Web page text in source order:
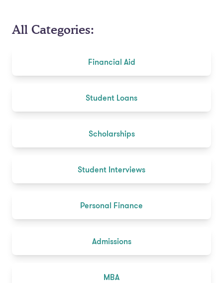
All Categories:
Financial Aid
Student Loans
Scholarships
Student Interviews
Personal Finance
Admissions
MBA